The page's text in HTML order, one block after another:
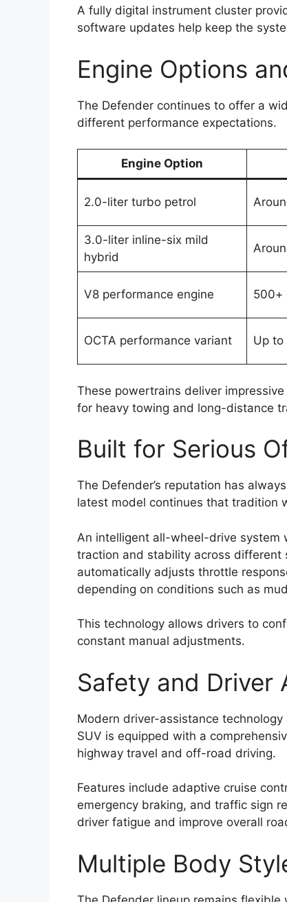
A fully digital instrument cluster
software updates help keep the
Engine Options
The Defender continues to offer a
different performance expectations.
Engine Option
2.0-liter turbo petrol
3.0-liter inline-six mild
hybrid
V8 performance engine 500+
OCTA performance variant Up to
These powertrains deliver
for heavy towing and long-distance
Built for Serious
The Defender’s reputation has
latest model continues that tradition
An intelligent all-wheel-drive system
traction and stability across different
automatically adjusts throttle
depending on conditions such as
This technology allows drivers to
constant manual adjustments.
Safety and Driver
Modern driver-assistance
SUV is equipped with a
highway travel and off-road driving.
Features include adaptive cruise
emergency braking, and traffic sign
driver fatigue and improve overall
Multiple Body